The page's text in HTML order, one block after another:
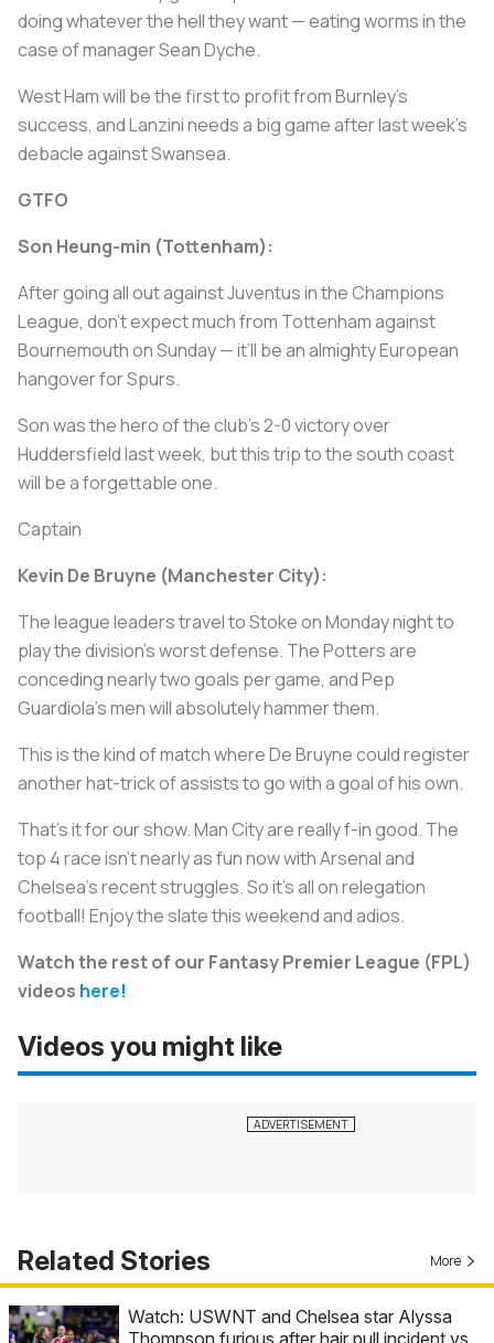
doing whatever the hell they want — eating worms in the
case of manager Sean Dyche.
West Ham will be the first to profit from Burnley’s
success, and Lanzini needs a big game after last week’s
debacle against Swansea.
GTFO
Son Heung-min (Tottenham):
After going all out against Juventus in the Champions
League, don’t expect much from Tottenham against
Bournemouth on Sunday — it’ll be an almighty European
hangover for Spurs.
Son was the hero of the club’s 2-0 victory over
Huddersfield last week, but this trip to the south coast
will be a forgettable one.
Captain
Kevin De Bruyne (Manchester City):
The league leaders travel to Stoke on Monday night to
play the division’s worst defense. The Potters are
conceding nearly two goals per game, and Pep
Guardiola’s men will absolutely hammer them.
This is the kind of match where De Bruyne could register
another hat-trick of assists to go with a goal of his own.
That's it for our show. Man City are really f-in good. The
top 4 race isn't nearly as fun now with Arsenal and
Chelsea's recent struggles. So it's all on relegation
football! Enjoy the slate this weekend and adios.
Watch the rest of our Fantasy Premier League (FPL)
videos here!
Videos you might like
Related Stories More
Watch: USWNT and Chelsea star Alyssa